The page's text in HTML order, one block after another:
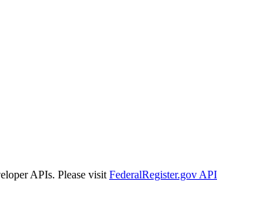
APIs. Please visit FederalRegister.gov API